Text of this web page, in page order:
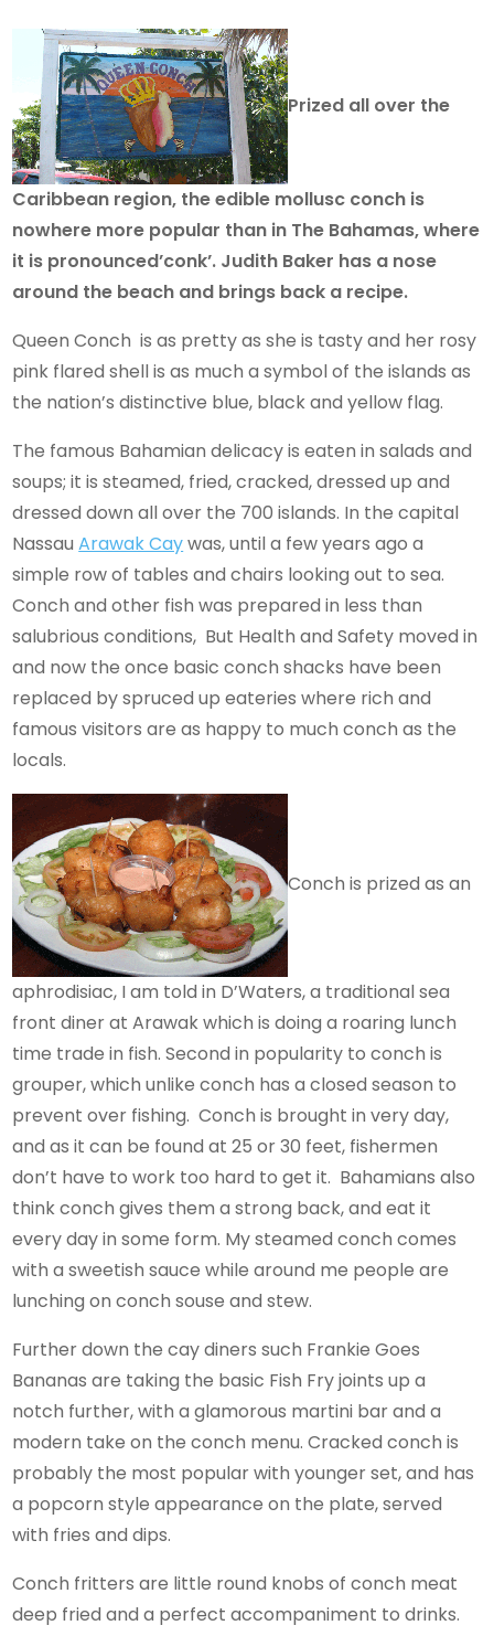
Prized all over the
Caribbean region, the edible mollusc conch is
nowhere more popular than in The Bahamas, where
it is pronounced’conk’. Judith Baker has a nose
around the beach and brings back a recipe.
Queen Conch is as pretty as she is tasty and her rosy
pink flared shell is as much a symbol of the islands as
the nation’s distinctive blue, black and yellow flag.
The famous Bahamian delicacy is eaten in salads and
soups; it is steamed, fried, cracked, dressed up and
dressed down all over the 700 islands. In the capital
NassauArawak Caywas, until a few years ago a
simple row of tables and chairs looking out to sea.
Conch and other fish was prepared in less than
salubrious conditions, But Health and Safety moved in
and now the once basic conch shacks have been
replaced by spruced up eateries where rich and
famous visitors are as happy to much conch as the
locals.
Conch is prized as an
aphrodisiac, I am told in D’Waters, a traditional sea
front diner at Arawak which is doing a roaring lunch
time trade in fish. Second in popularity to conch is
grouper, which unlike conch has a closed season to
prevent over fishing. Conch is brought in very day,
and as it can be found at 25 or 30 feet, fishermen
don’t have to work too hard to get it. Bahamians also
think conch gives them a strong back, and eat it
every day in some form. My steamed conch comes
with a sweetish sauce while around me people are
lunching on conch souse and stew.
Further down the cay diners such Frankie Goes
Bananas are taking the basic Fish Fry joints up a
notch further, with a glamorous martini bar and a
modern take on the conch menu. Cracked conch is
probably the most popular with younger set, and has
a popcorn style appearance on the plate, served
with fries and dips.
Conch fritters are little round knobs of conch meat
deep fried and a perfect accompaniment to drinks.